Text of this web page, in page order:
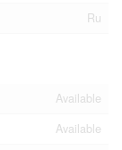
Ru
Available
Available